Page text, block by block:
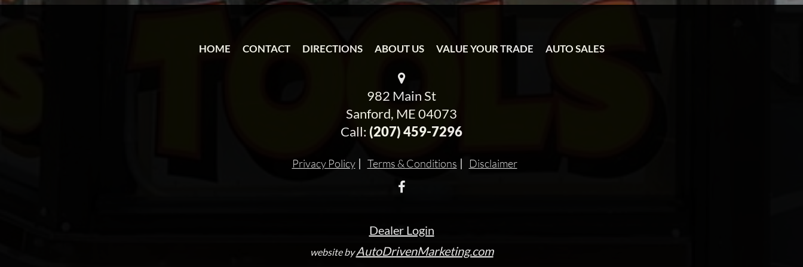
HOME CONTACT DIRECTIONS ABOUT US VALUE YOUR TRADE AUTO SALES
982 Main St
Sanford, ME 04073
Call: (207) 459-7296
Privacy Policy Terms & Conditions Disclaimer
Dealer Login
website byAutoDrivenMarketing.com